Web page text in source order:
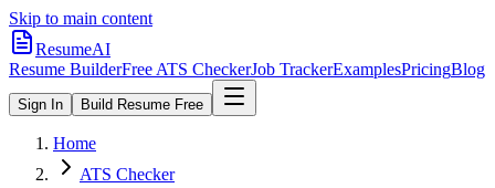
Skip to main content
ResumeAI
Resume BuilderFree ATS CheckerJob TrackerExamplesPricingBlog
Sign In Build Resume Free
Home
ATS Checker